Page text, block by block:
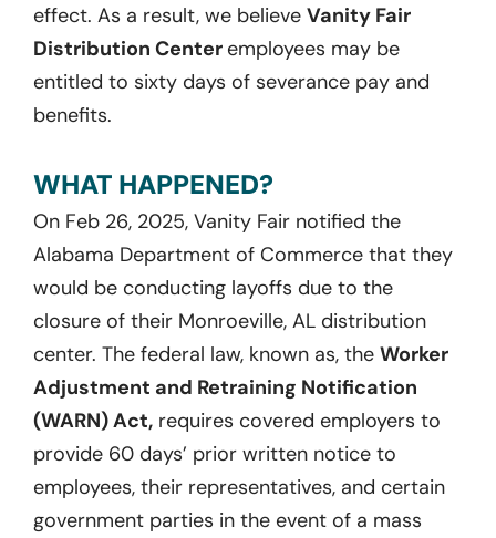
effect. As a result, we believe Vanity Fair
Distribution Center employees may be
entitled to sixty days of severance pay and
benefits.
WHAT HAPPENED?
On Feb 26, 2025, Vanity Fair notified the
Alabama Department of Commerce that they
would be conducting layoffs due to the
closure of their Monroeville, AL distribution
center. The federal law, known as, the Worker
Adjustment and Retraining Notification
(WARN) Act, requires covered employers to
provide 60 days’ prior written notice to
employees, their representatives, and certain
government parties in the event of a mass